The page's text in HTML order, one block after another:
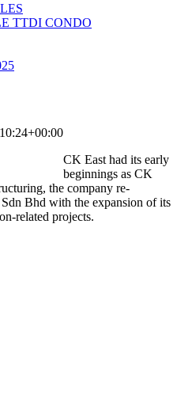
TTDI CONDO
CK East had its early
beginnings as CK
the company re-
Bhd with the expansion of its
related projects.